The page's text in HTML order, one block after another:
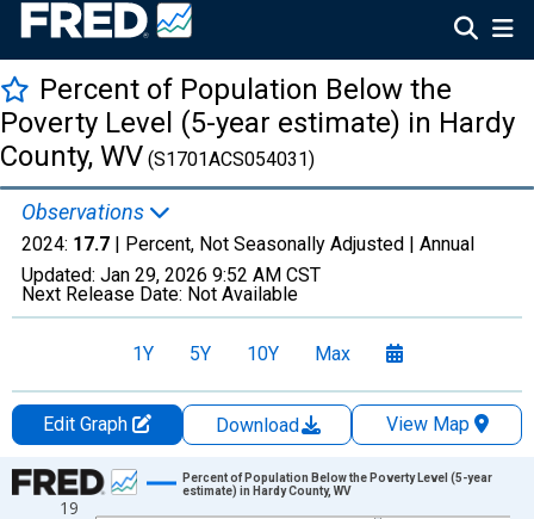
Percent of Population Below the
Poverty Level (5-year estimate) in Hardy
County, WV (S1701ACS054031)
Observations
2024: 17.7 | Percent, Not Seasonally Adjusted | Annual
Updated: Jan 29, 2026 9:52 AM CST
Next Release Date: Not Available
1Y 5Y 10Y Max
Edit Graph Download
View Map
Chart
19
Percent of Population Below the Poverty Level (5-year
estimate) in Hardy County, WV